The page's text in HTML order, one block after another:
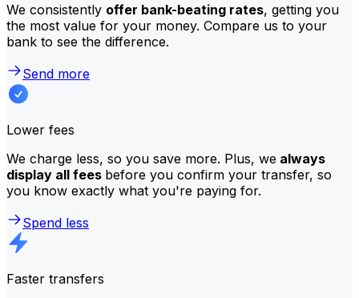
We consistently offer bank-beating rates, getting you
the most value for your money. Compare us to your
bank to see the difference.
Send more
Lower fees
We charge less, so you save more. Plus, we always
display all fees before you confirm your transfer, so
you know exactly what you're paying for.
Spend less
Faster transfers